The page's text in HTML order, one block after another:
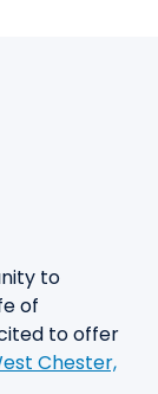
to
of
to offer
Chester,